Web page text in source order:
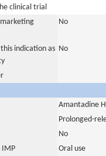
clinical trial
No
indication as No
Amantadine
Prolonged-
No
IMP
Oral use